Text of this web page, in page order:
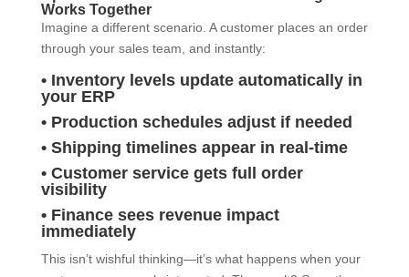
Works Together
Imagine a different scenario. A customer places an order
through your sales team, and instantly:
• Inventory levels update automatically in
your ERP
• Production schedules adjust if needed
• Shipping timelines appear in real-time
• Customer service gets full order
visibility
• Finance sees revenue impact
immediately
This isn’t wishful thinking—it’s what happens when your